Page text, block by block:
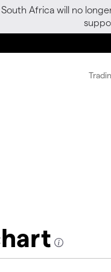
South Africa will no